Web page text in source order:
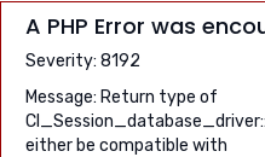
A PHP Error was
Severity: 8192
Message: Return type of
either be compatible with